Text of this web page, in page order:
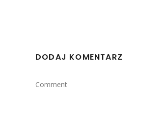
DODAJ KOMENTARZ